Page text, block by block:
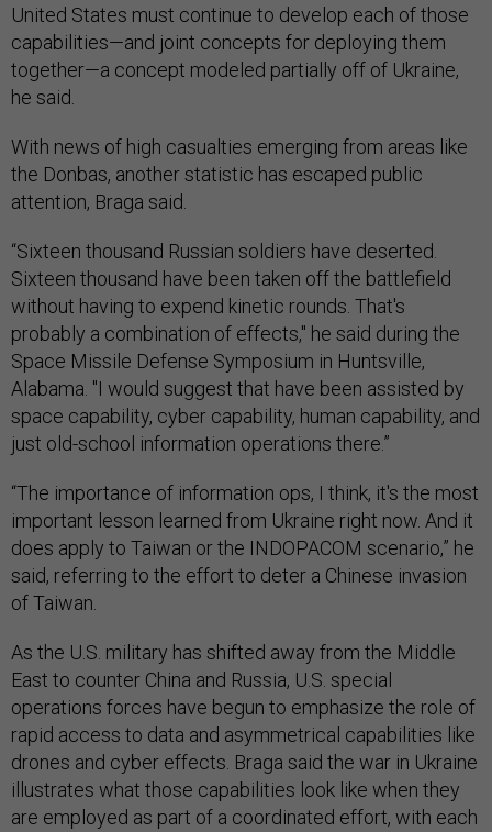
United States must continue to develop each of those
capabilities—and joint concepts for deploying them
together—a concept modeled partially off of Ukraine,
he said.
With news of high casualties emerging from areas like
the Donbas, another statistic has escaped public
attention, Braga said.
“Sixteen thousand Russian soldiers have deserted.
Sixteen thousand have been taken off the battlefield
without having to expend kinetic rounds. That's
probably a combination of effects," he said during the
Space Missile Defense Symposium in Huntsville,
Alabama. "I would suggest that have been assisted by
space capability, cyber capability, human capability, and
just old-school information operations there.”
“The importance of information ops, I think, it's the most
important lesson learned from Ukraine right now. And it
does apply to Taiwan or the INDOPACOM scenario,” he
said, referring to the effort to deter a Chinese invasion
of Taiwan.
As the U.S. military has shifted away from the Middle
East to counter China and Russia, U.S. special
operations forces have begun to emphasize the role of
rapid access to data and asymmetrical capabilities like
drones and cyber effects. Braga said the war in Ukraine
illustrates what those capabilities look like when they
are employed as part of a coordinated effort, with each